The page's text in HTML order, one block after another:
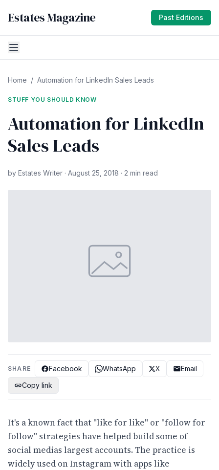
Estates Magazine Past Editions
Home / Automation for LinkedIn Sales Leads
STUFF YOU SHOULD KNOW
Automation for LinkedIn
Sales Leads
by Estates Writer · August 25, 2018 · 2 min read
SHARE Facebook WhatsApp X
Email
Copy link
It's a known fact that "like for like" or "follow for
follow" strategies have helped build some of
social medias largest accounts. The practice is
widely used on Instagram with apps like